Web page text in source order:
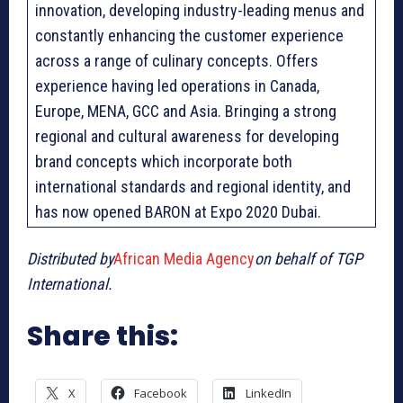
innovation, developing industry-leading menus and
constantly enhancing the customer experience
across a range of culinary concepts. Offers
experience having led operations in Canada,
Europe, MENA, GCC and Asia. Bringing a strong
regional and cultural awareness for developing
brand concepts which incorporate both
international standards and regional identity, and
has now opened BARON at Expo 2020 Dubai.
Distributed byAfrican Media Agencyon behalf of TGP
International.
Share this:
X Facebook LinkedIn